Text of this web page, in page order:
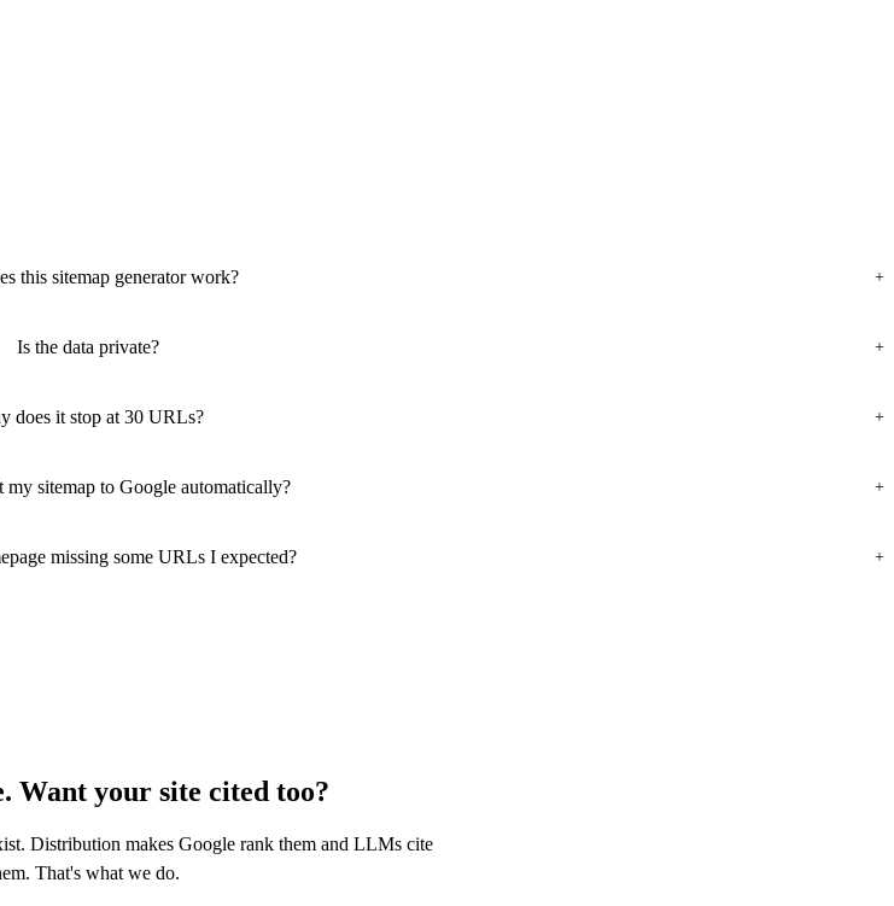
this sitemap generator work? +
Is the data private? +
does it stop at 30 URLs? +
my sitemap to Google automatically? +
missing some URLs I expected? +
Want your site cited too?
Distribution makes Google rank them and LLMs cite
That's what we do.